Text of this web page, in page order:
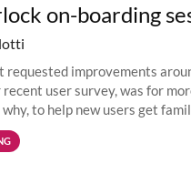
on-boarding
requested improvements
recent user survey, was for
to help new users get